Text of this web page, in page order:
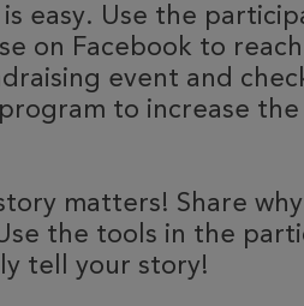
is easy. Use the
on Facebook to
event and
to increase
matters! Share
the tools in the
tell your story!